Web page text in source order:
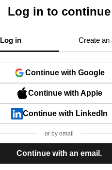
Log in to continue
Log in Create an
Continue with Google
Continue with Apple
Continue with LinkedIn
or by email
Continue with an email.